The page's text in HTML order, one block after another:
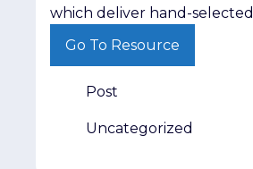
which deliver hand-
insights on critical topics like
lift campaign positions your
alongside trusted editorial
Go To Resource
Post
Uncategorized